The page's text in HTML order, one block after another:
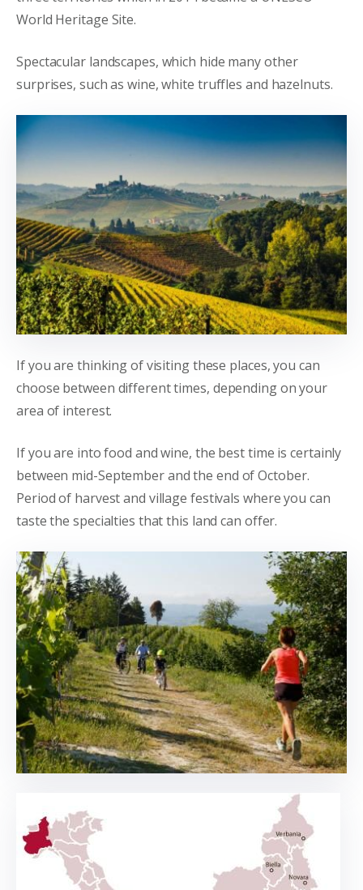
World Heritage Site.
Spectacular landscapes, which hide many other
surprises, such as wine, white truffles and hazelnuts.
If you are thinking of visiting these places, you can
choose between different times, depending on your
area of interest.
If you are into food and wine, the best time is certainly
between mid-September and the end of October.
Period of harvest and village festivals where you can
taste the specialties that this land can offer.